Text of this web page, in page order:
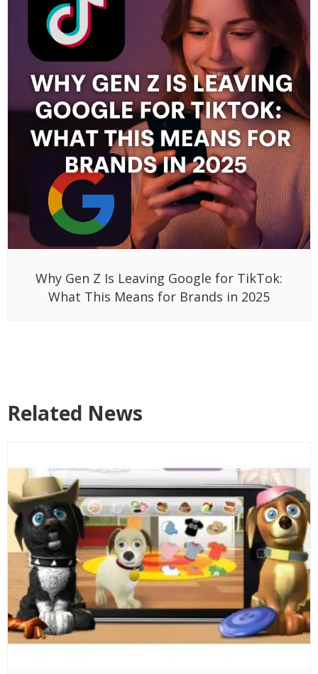
Why Gen Z Is Leaving Google for TikTok:
What This Means for Brands in 2025
Related News